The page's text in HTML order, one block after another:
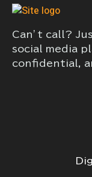
Can’t call?
social media
confidential,